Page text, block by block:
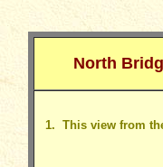
North
1. This view from